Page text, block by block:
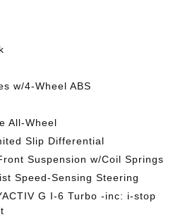
w/4-Wheel ABS
All-Wheel
Slip Differential
Suspension w/Coil Springs
Speed-Sensing Steering
G I-6 Turbo -inc: i-stop